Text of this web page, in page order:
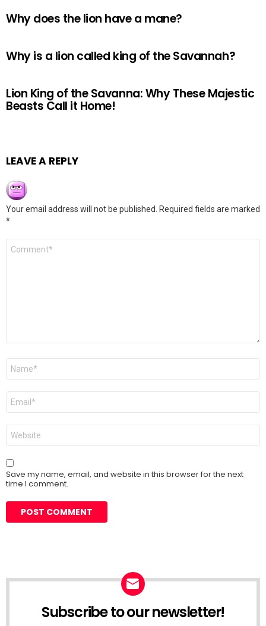
Why does the lion have a mane?
Why is a lion called king of the Savannah?
Lion King of the Savanna: Why These Majestic
Beasts Call it Home!
LEAVE A REPLY
Your email address will not be published.
Required fields are marked
*
Comment
Name
Email
Website
Save my name, email, and website in this browser for the next
time I comment.
Subscribe to our newsletter!